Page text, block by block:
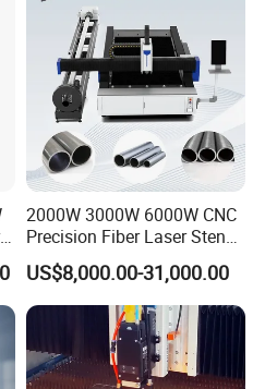
can also provide
Steel Aluminum Brass
2000W 3000W 6000W CNC
Precision Fiber Laser Stencil
Tube Pipe Cutting Engraving
Machine Price Automatic
Cutter Engraver for Metal
Aluminum Sheet Plate Cut
US$8,000.00-31,000.00